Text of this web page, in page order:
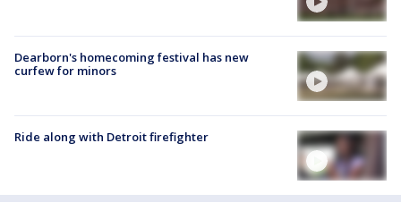
Dearborn's homecoming festival has new
curfew for minors
Ride along with Detroit firefighter